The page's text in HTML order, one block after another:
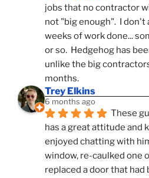
jobs that no contractor
not "big enough".  I don't
weeks of work done...
or so.  Hedgehog has
unlike the big
months.
Trey Elkins
6 months ago
These
has a great attitude and
enjoyed chatting with
window, re-caulked one
replaced a door that